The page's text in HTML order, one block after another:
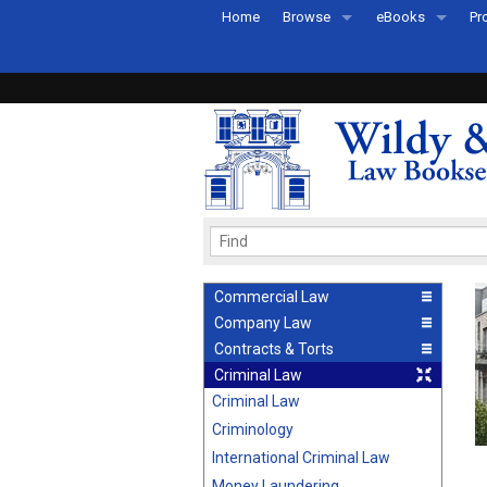
Home Browse
Recently Published
eBooks
eBook FAQs
Commercial Law
Company Law
Contracts & Torts
Criminal Law
Criminal Law
Criminology
International Criminal Law